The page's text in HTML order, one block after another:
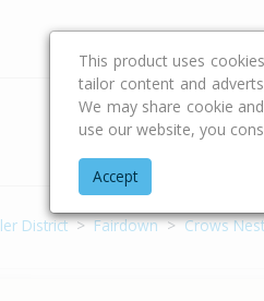
Buying & Selling Advice
Address
District Fairdown Crows
This product uses
tailor content and
We may share cookie
use our website, you
Accept